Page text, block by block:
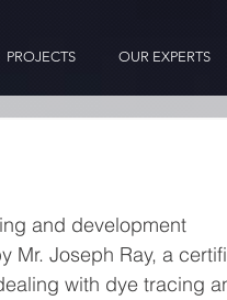
PROJECTS OUR EXPERTS
and development
Mr. Joseph Ray, a
with dye tracing